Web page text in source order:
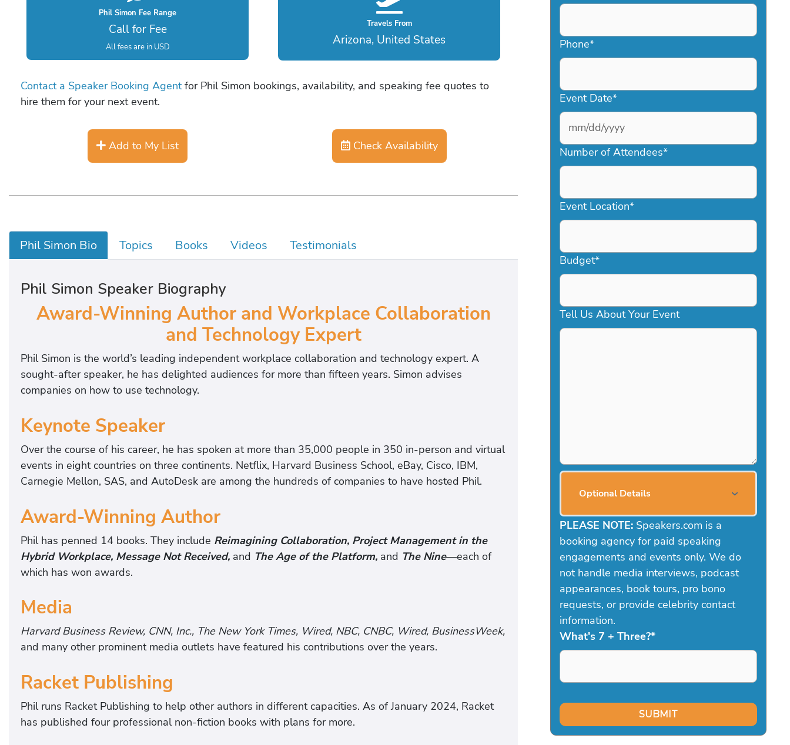
Phil Simon Fee Range
Call for Fee
All fees are in USD
Travels From
Arizona, United States
Contact a Speaker Booking Agentfor Phil Simon bookings, availability, and speaking fee quotes to
hire them for your next event.
Add to My List Check Availability
Phil Simon Bio Topics Books Videos Testimonials
Phil Simon Speaker Biography
Award-Winning Author and Workplace Collaboration
and Technology Expert
Phil Simon is the world’s leading independent workplace collaboration and technology expert. A
sought-after speaker, he has delighted audiences for more than fifteen years. Simon advises
companies on how to use technology.
Keynote Speaker
Over the course of his career, he has spoken at more than 35,000 people in 350 in-person and virtual
events in eight countries on three continents. Netflix, Harvard Business School, eBay, Cisco, IBM,
Carnegie Mellon, SAS, and AutoDesk are among the hundreds of companies to have hosted Phil.
Award-Winning Author
Phil has penned 14 books. They include Reimagining Collaboration, Project Management in the
Hybrid Workplace, Message Not Received, and The Age of the Platform, and The Nine—each of
which has won awards.
Media
Harvard Business Review, CNN, Inc., The New York Times, Wired, NBC, CNBC, Wired, BusinessWeek,
and many other prominent media outlets have featured his contributions over the years.
Racket Publishing
Phil runs Racket Publishing to help other authors in different capacities. As of January 2024, Racket
has published four professional non-fiction books with plans for more.
Phone*
Event Date*
MM
slash
DD
YYYY
Number of Attendees*
Event Location*
Budget*
Tell Us About Your Event
Optional Details
PLEASE NOTE: Speakers.com is a
booking agency for paid speaking
engagements and events only. We do
not handle media interviews, podcast
appearances, book tours, pro bono
requests, or provide celebrity contact
information.
What's 7 + Three?*